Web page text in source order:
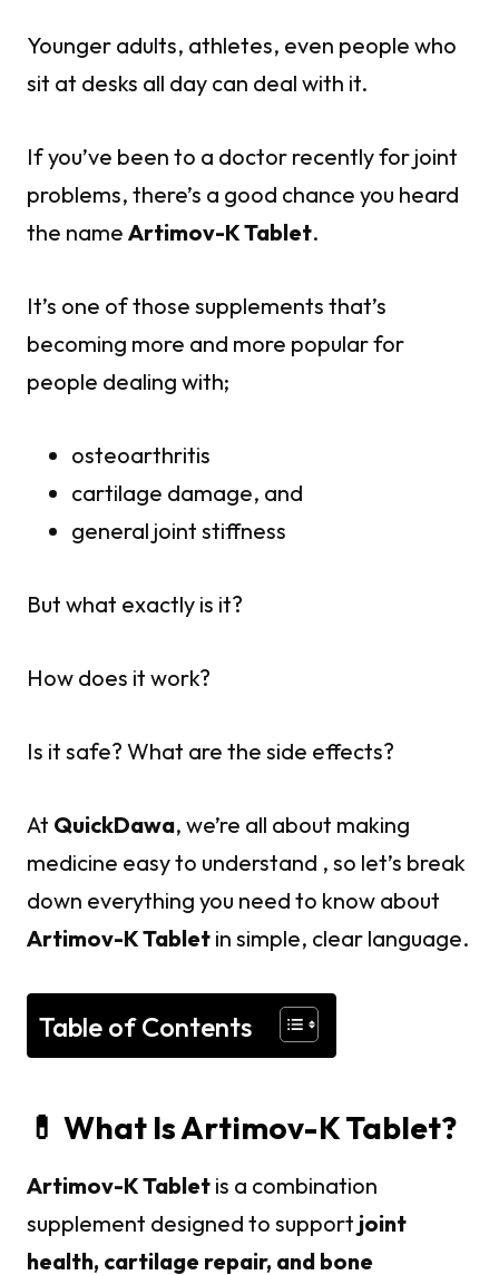
Younger adults, athletes, even people who
sit at desks all day can deal with it.
If you’ve been to a doctor recently for joint
problems, there’s a good chance you heard
the name Artimov-K Tablet.
It’s one of those supplements that’s
becoming more and more popular for
people dealing with;
osteoarthritis
cartilage damage, and
general joint stiffness
But what exactly is it?
How does it work?
Is it safe? What are the side effects?
At QuickDawa, we’re all about making
medicine easy to understand , so let’s break
down everything you need to know about
Artimov-K Tablet in simple, clear language.
Table of Contents
💊 What Is Artimov-K Tablet?
Artimov-K Tablet is a combination
supplement designed to support joint
health, cartilage repair, and bone